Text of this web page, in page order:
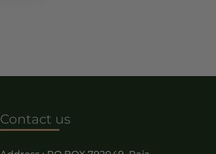
Contact us